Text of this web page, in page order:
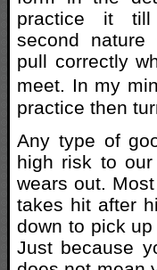
practice it
second
pull correctly
meet. In my
practice then
Any type of
high risk to
wears out.
takes hit after
down to pick
Just because